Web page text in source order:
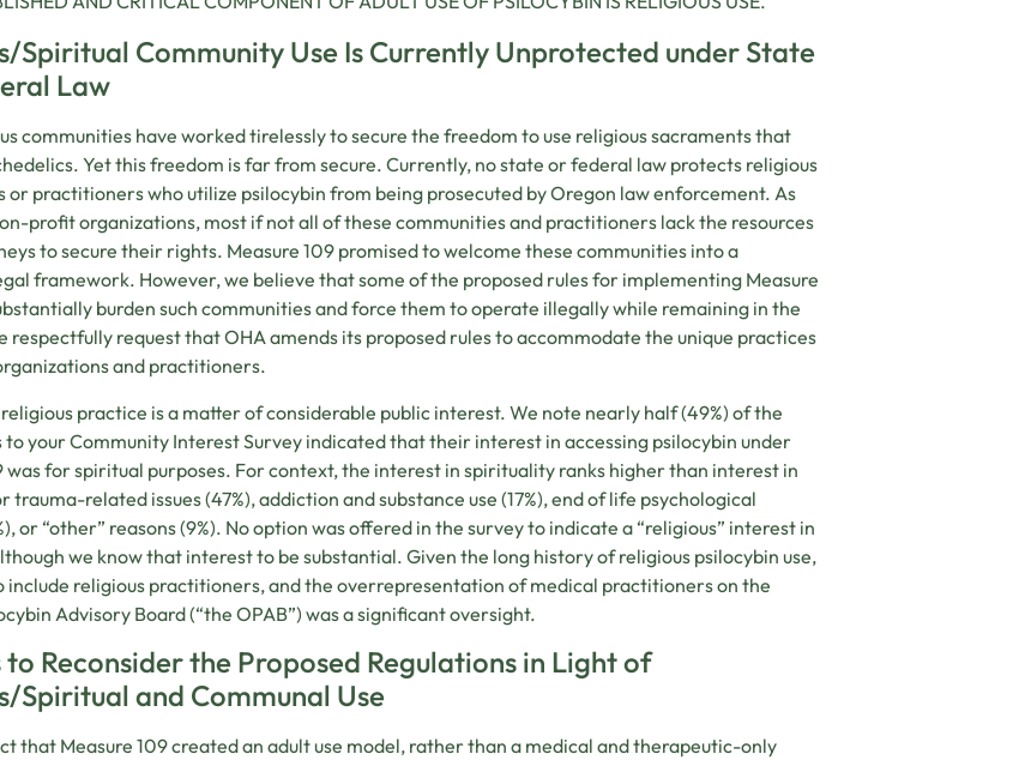
Spiritual Community Use Is Currently Unprotected under State
Law
communities have worked tirelessly to secure the freedom to use religious sacraments that
Yet this freedom is far from secure. Currently, no state or federal law protects religious
or practitioners who utilize psilocybin from being prosecuted by Oregon law enforcement. As
profit organizations, most if not all of these communities and practitioners lack the resources
to secure their rights. Measure 109 promised to welcome these communities into a
framework. However, we believe that some of the proposed rules for implementing Measure
burden such communities and force them to operate illegally while remaining in the
respectfully request that OHA amends its proposed rules to accommodate the unique practices
and practitioners.
practice is a matter of considerable public interest. We note nearly half (49%) of the
to your Community Interest Survey indicated that their interest in accessing psilocybin under
was for spiritual purposes. For context, the interest in spirituality ranks higher than interest in
trauma-related issues (47%), addiction and substance use (17%), end of life psychological
or “other” reasons (9%). No option was offered in the survey to indicate a “religious” interest in
we know that interest to be substantial. Given the long history of religious psilocybin use,
include religious practitioners, and the overrepresentation of medical practitioners on the
Advisory Board (“the OPAB”) was a significant oversight.
to Reconsider the Proposed Regulations in Light of
Spiritual and Communal Use
that Measure 109 created an adult use model, rather than a medical and therapeutic-only